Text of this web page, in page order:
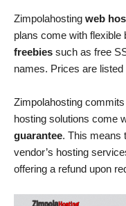
Zimpolahosting web
plans come with flexible
freebies such as free
names. Prices are listed
Zimpolahosting
hosting solutions come
guarantee. This means
vendor’s hosting
offering a refund upon